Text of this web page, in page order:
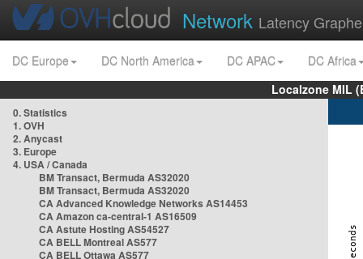
Network Latency
DC Europe DC North America DC APAC
DC Africa
Localzone MIL
0. Statistics
1. OVH
2. Anycast
3. Europe
4. USA / Canada
BM Transact, Bermuda AS32020
BM Transact, Bermuda AS32020
CA Advanced Knowledge Networks AS14453
CA Amazon ca-central-1 AS16509
CA Astute Hosting AS54527
CA BELL Montreal AS577
CA BELL Ottawa AS577